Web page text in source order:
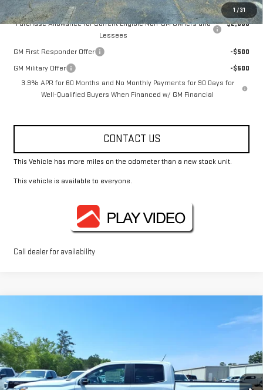
1 /31
Add. Offers you may Qualify For:
Purchase Allowance for Current Eligible Non-GM Owners and
Lessees
-$2,000
GM First Responder Offer
-$500
GM Military Offer
-$500
3.9% APR for 60 Months and No Monthly Payments for 90 Days for
Well-Qualified Buyers When Financed w/ GM Financial
CONTACT US
This Vehicle has more miles on the odometer than a new stock unit.
This vehicle is available to everyone.
Call dealer for availability
Price Drop
VIN:1GTP1BEK5T1188076 Stock: T4C43
Courtesy Transportation Unit Ext. Int.